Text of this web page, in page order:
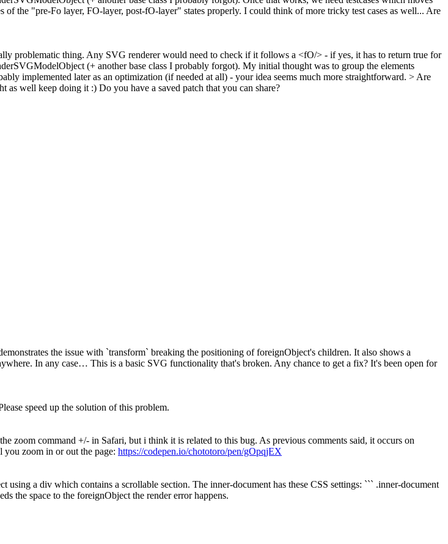
the "pre-Fo layer, FO-layer, post-fO-layer" states properly. I could think of more tricky test cases as well... Are
problematic thing. Any SVG renderer would need to check if it follows a <fO/> - if yes, it has to return true for
(+ another base class I probably forgot). My initial thought was to group the elements
implemented later as an optimization (if needed at all) - your idea seems much more straightforward. > Are
as well keep doing it :) Do you have a saved patch that you can share?
the issue with `transform` breaking the positioning of foreignObject's children. It also shows a
In any case… This is a basic SVG functionality that's broken. Any chance to get a fix? It's been open for
speed up the solution of this problem.
zoom command +/- in Safari, but i think it is related to this bug. As previous comments said, it occurs on
you zoom in or out the page: https://codepen.io/chototoro/pen/gOpqjEX
using a div which contains a scrollable section. The inner-document has these CSS settings: ``` .inner-document
the space to the foreignObject the render error happens.